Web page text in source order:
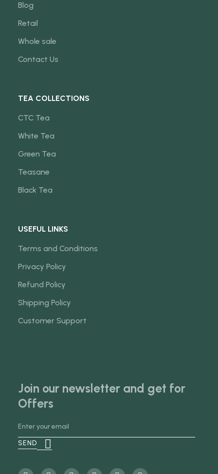
Blog
Retail
Whole sale
Contact Us
TEA COLLECTIONS
CTC Tea
White Tea
Green Tea
Teasane
Black Tea
USEFUL LINKS
Terms and Conditions
Privacy Policy
Refund Policy
Shipping Policy
Customer Support
Join our newsletter and get for
Offers